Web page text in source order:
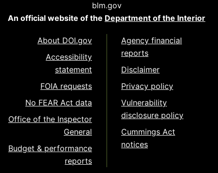
blm.gov
An official website of the Department of the Interior
About DOI.gov
Accessibility
statement
FOIA requests
No FEAR Act data
Office of the Inspector
General
Budget & performance
reports
Agency financial
reports
Disclaimer
Privacy policy
Vulnerability
disclosure policy
Cummings Act
notices